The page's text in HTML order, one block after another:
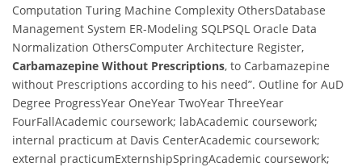
Computation Turing Machine Complexity OthersDatabase
Management System ER-Modeling SQLPSQL Oracle Data
Normalization OthersComputer Architecture Register,
Carbamazepine Without Prescriptions, to Carbamazepine
without Prescriptions according to his need”. Outline for AuD
Degree ProgressYear OneYear TwoYear ThreeYear
FourFallAcademic coursework; labAcademic coursework;
internal practicum at Davis CenterAcademic coursework;
external practicumExternshipSpringAcademic coursework;